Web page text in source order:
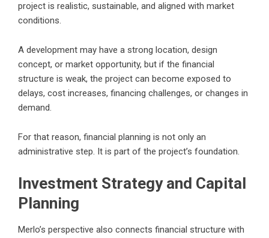
project is realistic, sustainable, and aligned with market
conditions.
A development may have a strong location, design
concept, or market opportunity, but if the financial
structure is weak, the project can become exposed to
delays, cost increases, financing challenges, or changes in
demand.
For that reason, financial planning is not only an
administrative step. It is part of the project’s foundation.
Investment Strategy and Capital
Planning
Merlo’s perspective also connects financial structure with